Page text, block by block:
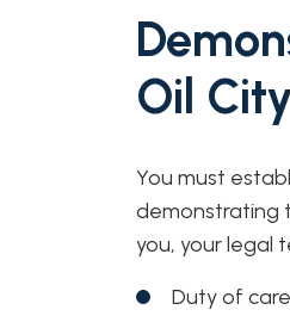
Oil
You must
demonstrating
you, your legal
Duty of